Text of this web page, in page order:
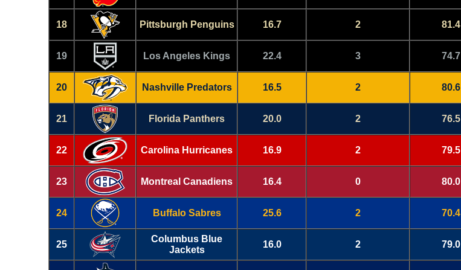
18 Pittsburgh Penguins 16.7 2 81.4
19 Los Angeles Kings 22.4 3 74.7
20 Nashville Predators 16.5 2 80.6
21 Florida Panthers 20.0 2 76.5
22 Carolina Hurricanes 16.9 2 79.5
23 Montreal Canadiens 16.4 0 80.0
24 Buffalo Sabres 25.6 2 70.4
25
Columbus Blue
Jackets
16.0 2 79.0